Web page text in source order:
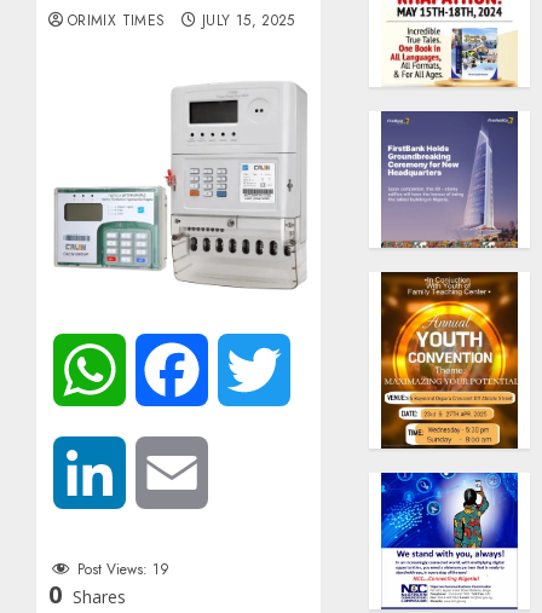
ORIMIX TIMES JULY 15, 2025
WhatsApp Facebook
LinkedIn
Post Views: 19
0 Shares